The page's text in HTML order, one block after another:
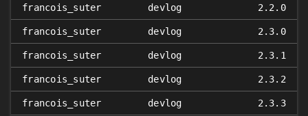
francois_suter devlog 2.2.0
francois_suter devlog 2.3.0
francois_suter devlog 2.3.1
francois_suter devlog 2.3.2
francois_suter devlog 2.3.3